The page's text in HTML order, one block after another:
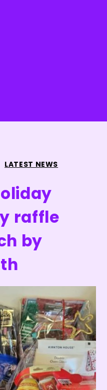
LATEST NEWS
raffle
by